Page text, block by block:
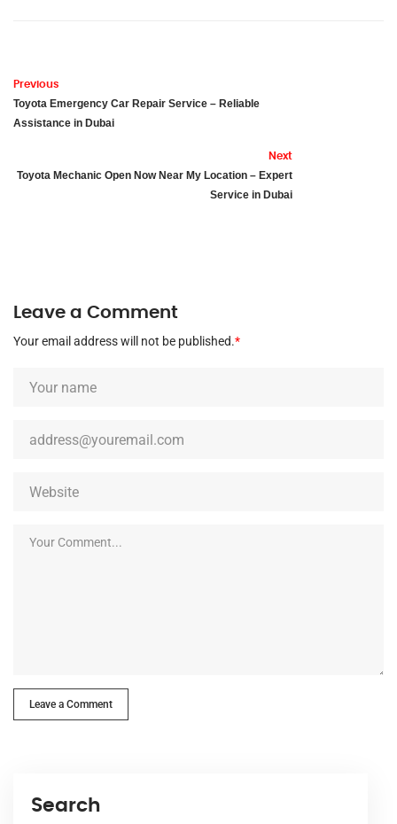
Previous
Toyota Emergency Car Repair Service – Reliable
Assistance in Dubai
Next
Toyota Mechanic Open Now Near My Location – Expert
Service in Dubai
Leave a Comment
Your email address will not be published.*
Leave a Comment
Search